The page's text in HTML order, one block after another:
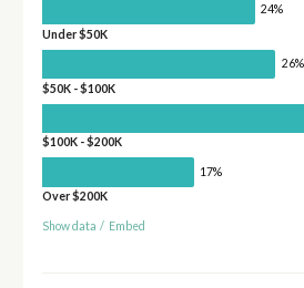
24%
Under $50K
26%
$50K - $100K
$100K - $200K
17%
Over $200K
Show data / Embed